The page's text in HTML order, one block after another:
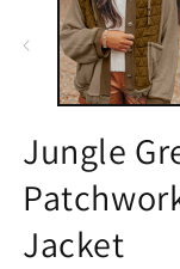
modal
Jungle
Jacket